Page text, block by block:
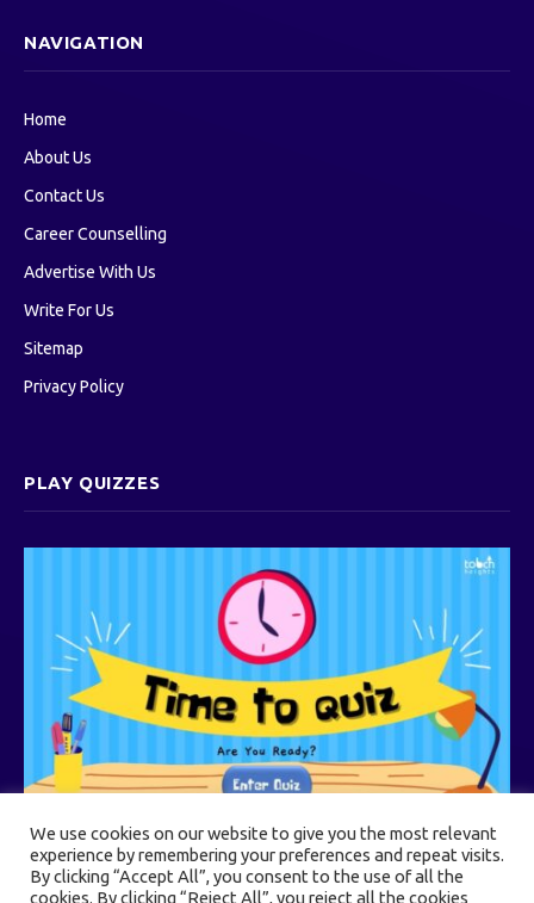
NAVIGATION
Home
About Us
Contact Us
Career Counselling
Advertise With Us
Write For Us
Sitemap
Privacy Policy
PLAY QUIZZES
We use cookies on our website to give you the most relevant
experience by remembering your preferences and repeat visits.
By clicking “Accept All”, you consent to the use of all the
cookies. By clicking “Reject All”, you reject all the cookies